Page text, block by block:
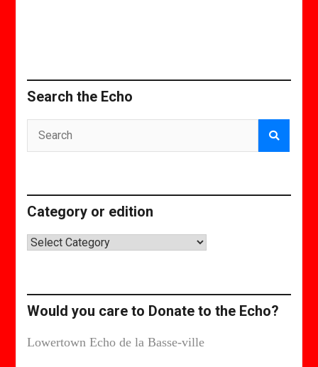
Search the Echo
Category or edition
Category
Would you care to Donate to the Echo?
Lowertown Echo de la Basse-ville